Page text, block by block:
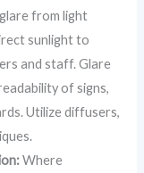
from light
sunlight to
and staff. Glare
of signs,
Utilize diffusers,
Where